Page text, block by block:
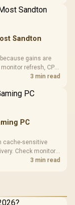
Sandton
gains are
refresh, CPU
chasing a3 min read
PC
cache-sensitive
Check monitor
priorities before3 min read